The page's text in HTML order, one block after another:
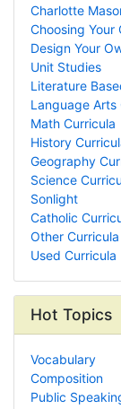
Charlotte
Choosing Your
Design Your
Unit Studies
Literature
Language Arts
Math Curricula
History
Geography
Science
Sonlight
Catholic
Other Curricula
Used Curricula
Hot Topics
Vocabulary
Composition
Public